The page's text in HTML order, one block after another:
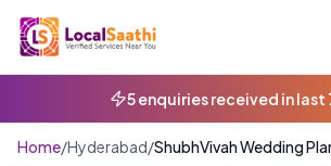
3 calls received
Home/Hyderabad/ShubhVivah Wedding